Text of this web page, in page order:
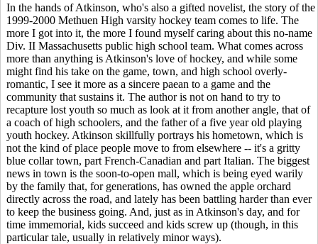
In the hands of Atkinson, who's also a gifted novelist, the story of the
1999-2000 Methuen High varsity hockey team comes to life. The
more I got into it, the more I found myself caring about this no-name
Div. II Massachusetts public high school team. What comes across
more than anything is Atkinson's love of hockey, and while some
might find his take on the game, town, and high school overly-
romantic, I see it more as a sincere paean to a game and the
community that sustains it. The author is not on hand to try to
recapture lost youth so much as look at it from another angle, that of
a coach of high schoolers, and the father of a five year old playing
youth hockey. Atkinson skillfully portrays his hometown, which is
not the kind of place people move to from elsewhere -- it's a gritty
blue collar town, part French-Canadian and part Italian. The biggest
news in town is the soon-to-open mall, which is being eyed warily
by the family that, for generations, has owned the apple orchard
directly across the road, and lately has been battling harder than ever
to keep the business going. And, just as in Atkinson's day, and for
time immemorial, kids succeed and kids screw up (though, in this
particular tale, usually in relatively minor ways).